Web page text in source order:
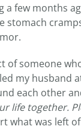
few months
stomach
of someone
my husband
each other
life together.
what was left